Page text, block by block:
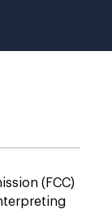
(FCC)